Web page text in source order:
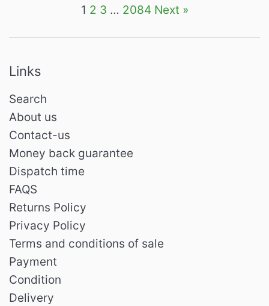
1 2 3 … 2084 Next »
Links
Search
About us
Contact-us
Money back guarantee
Dispatch time
FAQS
Returns Policy
Privacy Policy
Terms and conditions of sale
Payment
Condition
Delivery